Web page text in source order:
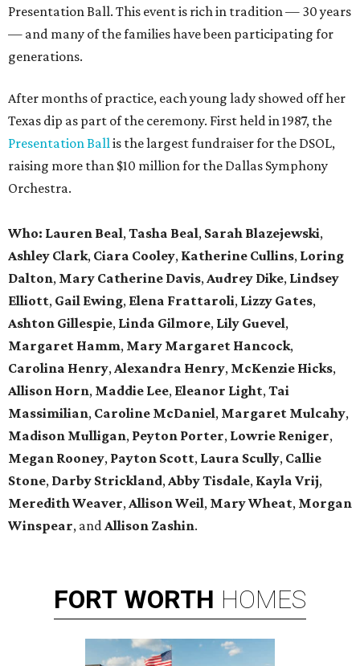
Presentation Ball. This event is rich in tradition — 30 years
— and many of the families have been participating for
generations.
After months of practice, each young lady showed off her
Texas dip as part of the ceremony. First held in 1987, the
Presentation Ballis the largest fundraiser for the DSOL,
raising more than $10 million for the Dallas Symphony
Orchestra.
Who: Lauren Beal,Tasha Beal, Sarah Blazejewski,
Ashley Clark, Ciara Cooley, Katherine Cullins, Loring
Dalton, Mary Catherine Davis,Audrey Dike, Lindsey
Elliott, Gail Ewing, Elena Frattaroli, Lizzy Gates,
Ashton Gillespie, Linda Gilmore, Lily Guevel,
Margaret Hamm, Mary Margaret Hancock,
Carolina Henry,Alexandra Henry, McKenzie Hicks,
Allison Horn, Maddie Lee, Eleanor Light,Tai
Massimilian, Caroline McDaniel, Margaret Mulcahy,
Madison Mulligan, Peyton Porter, Lowrie Reniger,
Megan Rooney, Payton Scott, Laura Scully, Callie
Stone, Darby Strickland,Abby Tisdale, Kayla Vrij,
Meredith Weaver,Allison Weil, Mary Wheat, Morgan
Winspear, andAllison Zashin.
FORT WORTH HOMES